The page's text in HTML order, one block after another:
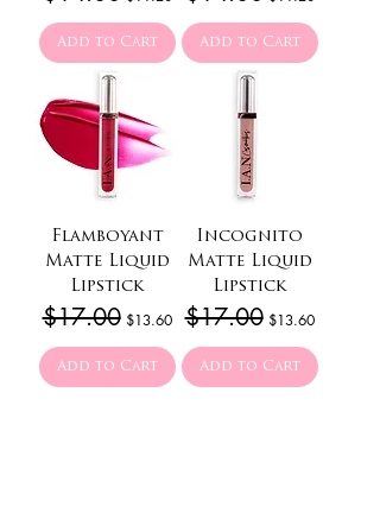
Add to Cart Add to Cart
Flamboyant
Matte Liquid
Lipstick
Regular Price
$17.00 Sale Price
$13.60
Add to Cart
Incognito
Matte Liquid
Lipstick
Regular Price
$17.00 Sale Price
$13.60
Add to Cart